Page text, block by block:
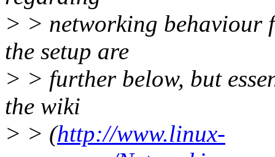
> > networking behaviour
the setup are
> > further below, but
the wiki
> > (http://www.linux-